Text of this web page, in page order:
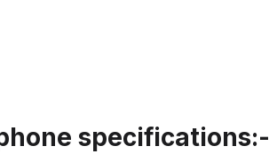
specifications:-